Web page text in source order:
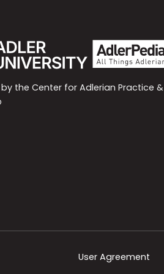
the Center for Adlerian Practice &
User Agreement